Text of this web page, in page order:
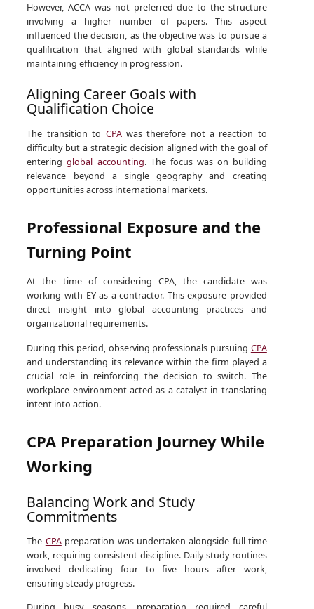
However, ACCA was not preferred due to the structure
involving a higher number of papers. This aspect
influenced the decision, as the objective was to pursue a
qualification that aligned with global standards while
maintaining efficiency in progression.
Aligning Career Goals with
Qualification Choice
The transition to CPAwas therefore not a reaction to
difficulty but a strategic decision aligned with the goal of
enteringglobal accounting. The focus was on building
relevance beyond a single geography and creating
opportunities across international markets.
Professional Exposure and the
Turning Point
At the time of considering CPA, the candidate was
working with EY as a contractor. This exposure provided
direct insight into global accounting practices and
organizational requirements.
During this period, observing professionals pursuing CPA
and understanding its relevance within the firm played a
crucial role in reinforcing the decision to switch. The
workplace environment acted as a catalyst in translating
intent into action.
CPA Preparation Journey While
Working
Balancing Work and Study
Commitments
The CPApreparation was undertaken alongside full-time
work, requiring consistent discipline. Daily study routines
involved dedicating four to five hours after work,
ensuring steady progress.